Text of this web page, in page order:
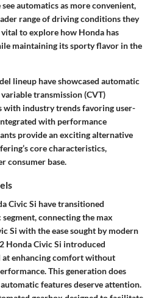
automatics as more convenient,
range of driving conditions they
to explore how Honda has
maintaining its sporty flavor in the
lineup have showcased automatic
transmission (CVT)
with industry trends favoring user-
with performance
provide an exciting alternative
core characteristics,
consumer base.
Civic Si have transitioned
connecting the max
Si with the ease sought by modern
Honda Civic Si introduced
at enhancing comfort without
This generation does
features deserve attention.